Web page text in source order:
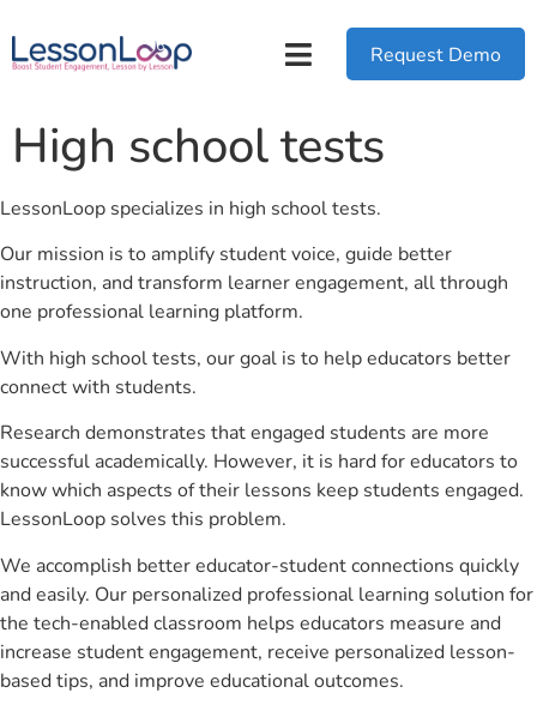
Request Demo
High school tests
LessonLoop specializes in high school tests.
Our mission is to amplify student voice, guide better
instruction, and transform learner engagement, all through
one professional learning platform.
With high school tests, our goal is to help educators better
connect with students.
Research demonstrates that engaged students are more
successful academically. However, it is hard for educators to
know which aspects of their lessons keep students engaged.
LessonLoop solves this problem.
We accomplish better educator-student connections quickly
and easily. Our personalized professional learning solution for
the tech-enabled classroom helps educators measure and
increase student engagement, receive personalized lesson-
based tips, and improve educational outcomes.